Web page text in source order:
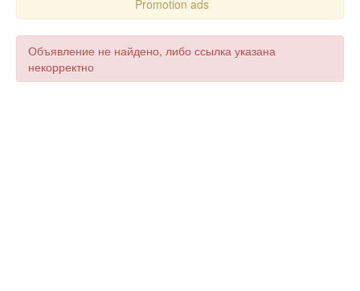
Promotion ads
Объявление не найдено, либо ссылка указана
некорректно